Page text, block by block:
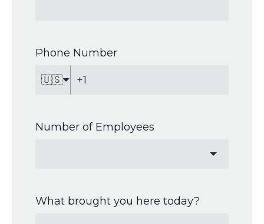
Phone Number
🇺🇸
Number of Employees
What brought you here today?